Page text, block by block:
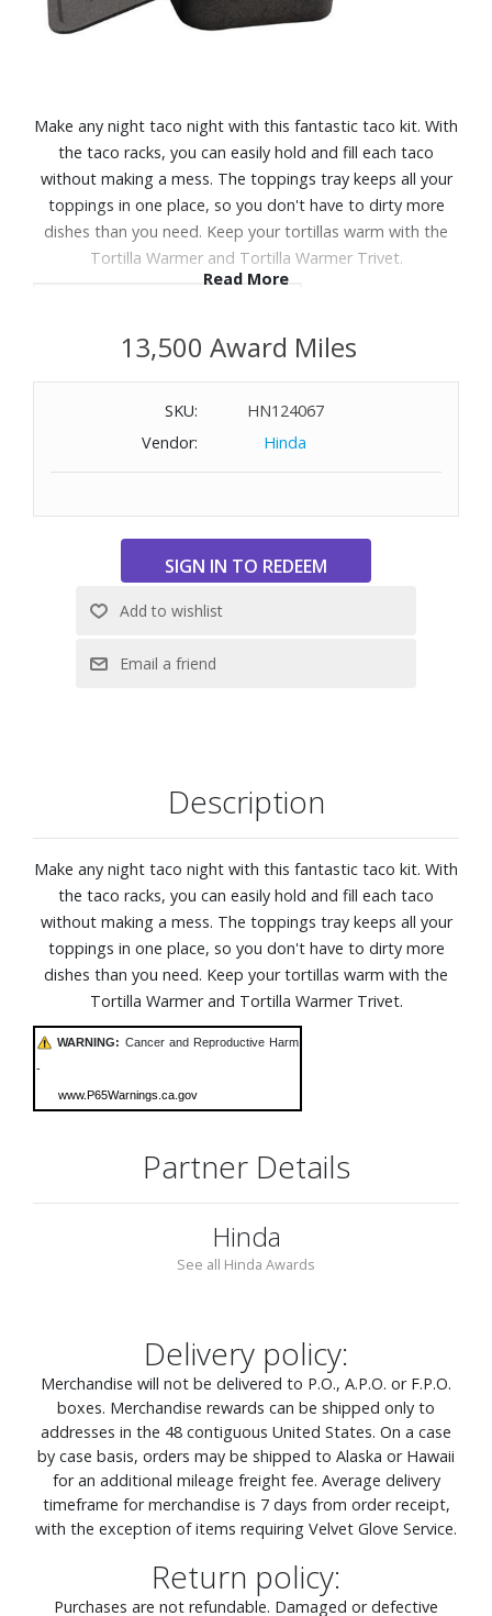
Make any night taco night with this fantastic taco kit. With
the taco racks, you can easily hold and fill each taco
without making a mess. The toppings tray keeps all your
toppings in one place, so you don't have to dirty more
dishes than you need. Keep your tortillas warm with the
Tortilla Warmer and Tortilla Warmer Trivet.
www.P65Warnings.ca.gov
Read More
13,500 Award Miles
SKU:
HN124067
Vendor:
Hinda
Description
Make any night taco night with this fantastic taco kit. With
the taco racks, you can easily hold and fill each taco
without making a mess. The toppings tray keeps all your
toppings in one place, so you don't have to dirty more
dishes than you need. Keep your tortillas warm with the
Tortilla Warmer and Tortilla Warmer Trivet.
WARNING: Cancer and Reproductive Harm
-
www.P65Warnings.ca.gov
Partner Details
Hinda
See all Hinda Awards
Delivery policy:
Merchandise will not be delivered to P.O., A.P.O. or F.P.O.
boxes. Merchandise rewards can be shipped only to
addresses in the 48 contiguous United States. On a case
by case basis, orders may be shipped to Alaska or Hawaii
for an additional mileage freight fee. Average delivery
timeframe for merchandise is 7 days from order receipt,
with the exception of items requiring Velvet Glove Service.
Return policy:
Purchases are not refundable. Damaged or defective